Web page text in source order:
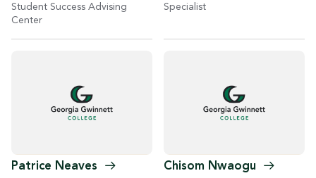
Student Success Advising
Center
Specialist
Patrice Neaves Chisom Nwaogu